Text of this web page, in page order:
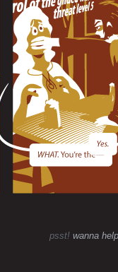
psst! wanna